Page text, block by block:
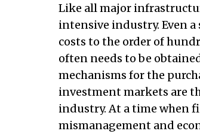
Like all major
intensive industry. Even
costs to the order of
often needs to be
mechanisms for the
investment markets are
industry. At a time when
mismanagement and